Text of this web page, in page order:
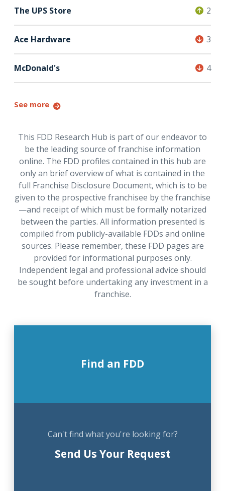
The UPS Store 2
Ace Hardware 3
McDonald's 4
See more
This FDD Research Hub is part of our endeavor to
be the leading source of franchise information
online. The FDD profiles contained in this hub are
only an brief overview of what is contained in the
full Franchise Disclosure Document, which is to be
given to the prospective franchisee by the franchise
—and receipt of which must be formally notarized
between the parties. All information presented is
compiled from publicly-available FDDs and online
sources. Please remember, these FDD pages are
provided for informational purposes only.
Independent legal and professional advice should
be sought before undertaking any investment in a
franchise.
Find an FDD
Can't find what you're looking for?
Send Us Your Request